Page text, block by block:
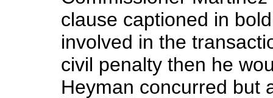
clause captioned in
involved in the
civil penalty then he
Heyman concurred but